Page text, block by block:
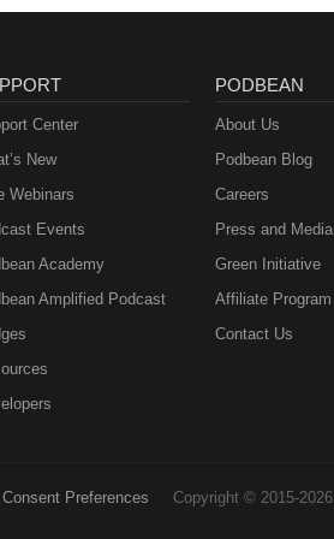
Center
New
Webinars
Events
Academy
Amplified Podcast
PODBEAN
About Us
Podbean Blog
Careers
Press and Media
Green Initiative
Affiliate Program
Contact Us
Consent Preferences Copyright © 2015-2026